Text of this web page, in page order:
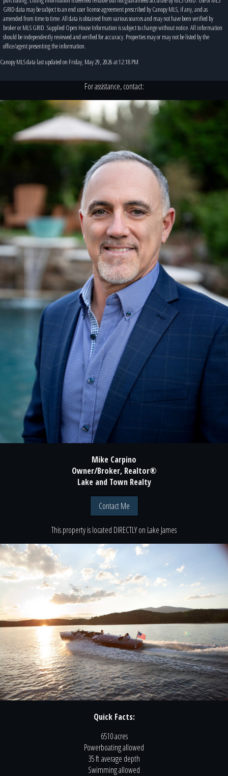
GRID data may be subject to an end user license agreement prescribed by Canopy MLS, if any, and as
amended from time to time. All data is obtained from various sources and may not have been verified by
broker or MLS GRID. Supplied Open House Information is subject to change without notice. All information
should be independently reviewed and verified for accuracy. Properties may or may not be listed by the
office/agent presenting the information.
Canopy MLS data last updated on Friday, May 29, 2026 at 12:18 PM
For assistance, contact:
Mike Carpino
Owner/Broker, Realtor®
Lake and Town Realty
Contact Me
This property is located DIRECTLYon Lake James
Quick Facts:
6510 acres
Powerboatingallowed
35 ftaverage depth
Swimmingallowed